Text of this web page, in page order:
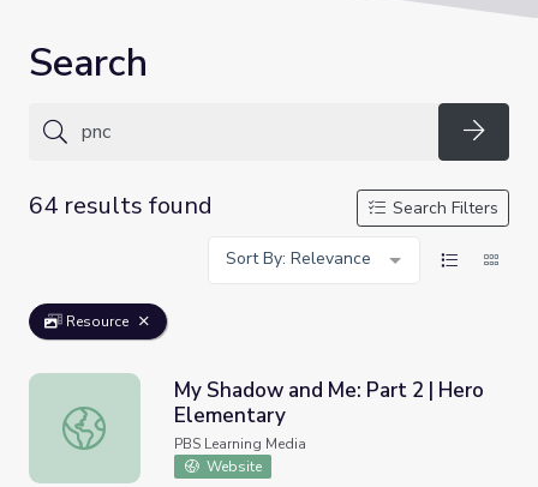
Search
64 results found
Search Filters
Sort By: Relevance
Resource
My Shadow and Me: Part 2 | Hero Elementary
My Shadow and Me: Part 2 | Hero
Elementary
PBS Learning Media
Website